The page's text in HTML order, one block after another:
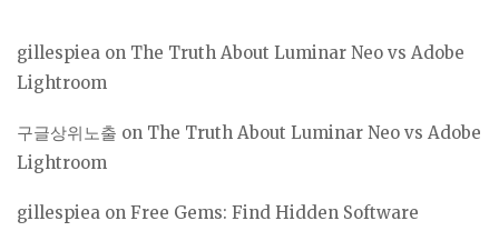
gillespiea on The Truth About Luminar Neo vs Adobe
Lightroom
구글상위노출 on The Truth About Luminar Neo vs Adobe
Lightroom
gillespiea on Free Gems: Find Hidden Software